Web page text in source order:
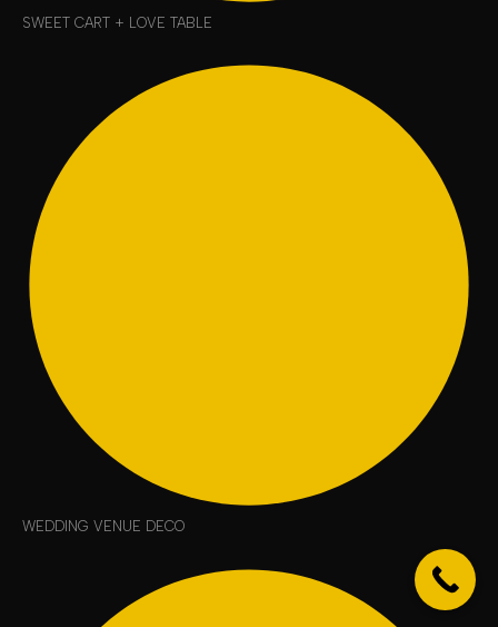
SWEET CART + LOVE TABLE
WEDDING VENUE DECO